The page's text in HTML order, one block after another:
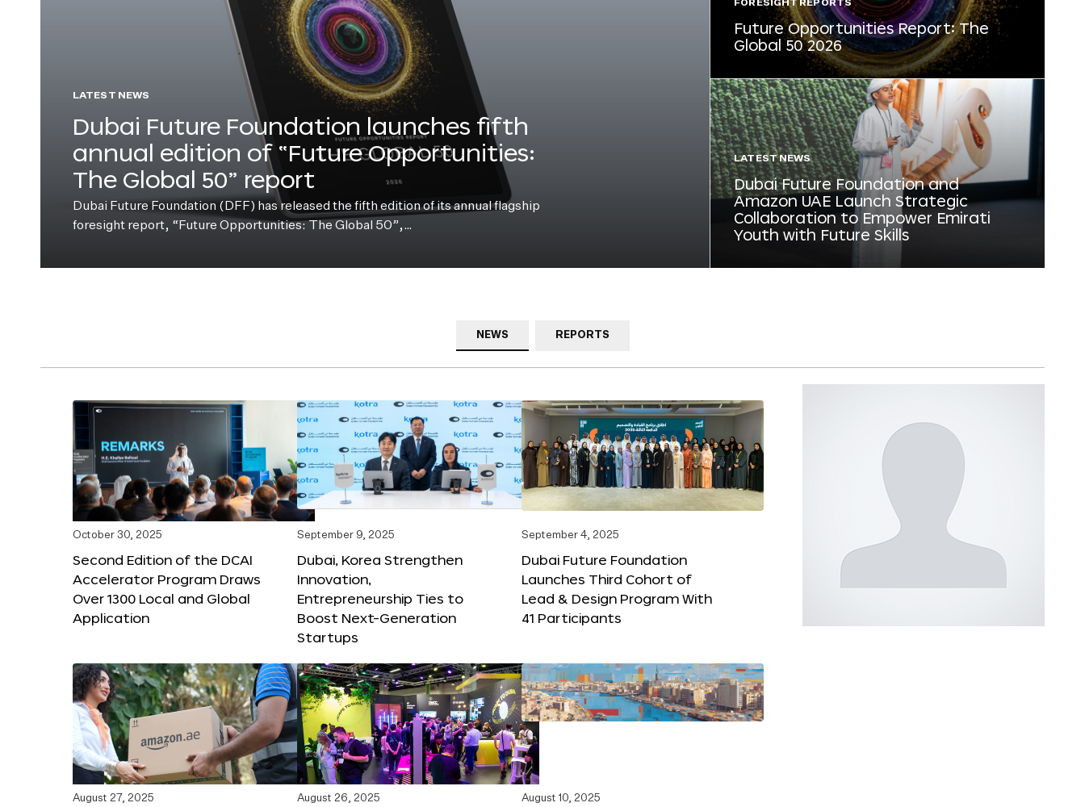
LATEST NEWS
Dubai Future Foundation launches fifth
annual edition of “Future Opportunities:
The Global 50” report
Dubai Future Foundation (DFF) has released the fifth edition of its annual flagship
foresight report, “Future Opportunities: The Global 50”,…
FORESIGHT REPORTS
Future Opportunities Report: The
Global 50 2026
LATEST NEWS
Dubai Future Foundation and
Amazon UAE Launch Strategic
Collaboration to Empower Emirati
Youth with Future Skills
NEWS REPORTS
October 30, 2025
Second Edition of the DCAI
Accelerator Program Draws
Over 1300 Local and Global
Application
September 9, 2025
Dubai, Korea Strengthen
Innovation,
Entrepreneurship Ties to
Boost Next-Generation
Startups
September 4, 2025
Dubai Future Foundation
Launches Third Cohort of
Lead & Design Program With
41 Participants
August 27, 2025 August 26, 2025 August 10, 2025